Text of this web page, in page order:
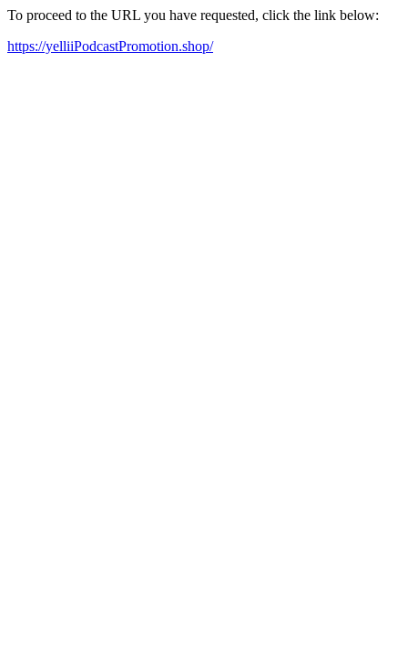
To proceed to the URL you have requested, click the link below:
https://yelliiPodcastPromotion.shop/